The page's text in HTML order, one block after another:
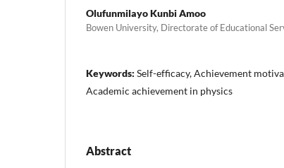
Olufunmilayo Kunbi Amoo
Bowen University, Directorate of Educational
Keywords: Self-efficacy, Achievement
Academic achievement in physics
Abstract